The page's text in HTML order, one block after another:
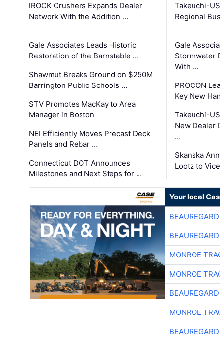
IROCK Crushers Expands Dealer
Network With the Addition …
Gale Associates Leads Historic
Restoration of the Barnstable …
Shawmut Breaks Ground on $250M
Barrington Public Schools …
STV Promotes MacKay to Area
Manager in Boston
NEI Efficiently Moves Precast Deck
Panels and Rebar …
Connecticut DOT Announces
Milestones and Next Steps for …
Takeuchi-
Regional
Gale
Stormwater
With …
PROCON
Key New
Takeuchi-
New Dealer
…
Skanska
Lootz to
Your local
MONROE
MONROE
MONROE